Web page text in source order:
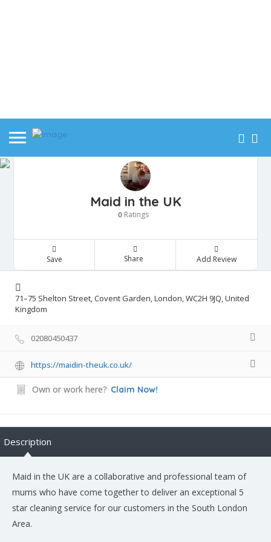
Maid in the UK
0 Ratings
Save Share Add Review
71–75 Shelton Street, Covent Garden, London, WC2H 9JQ, United
Kingdom
02080450437
https://maidin-theuk.co.uk/
Own or work here? Claim Now!
Description
Maid in the UK are a collaborative and professional team of
mums who have come together to deliver an exceptional 5
star cleaning service for our customers in the South London
Area.